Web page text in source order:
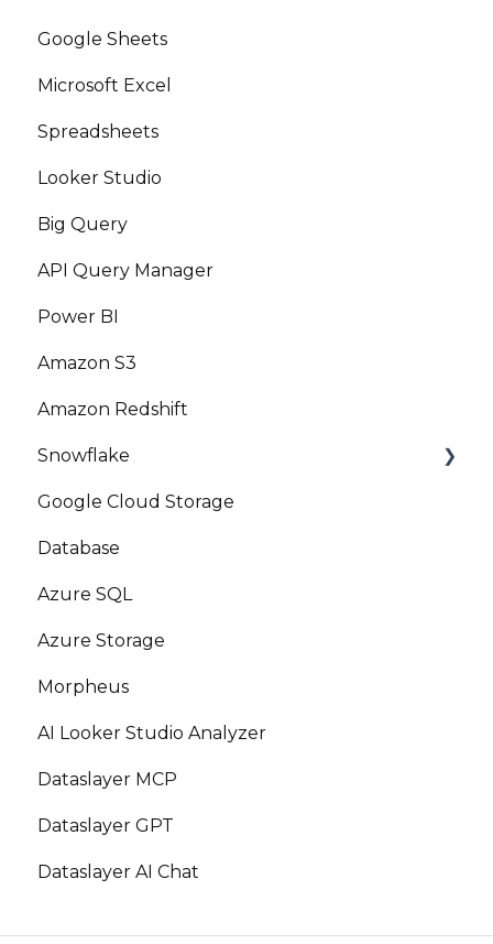
Google Sheets
Microsoft Excel
Spreadsheets
Looker Studio
Big Query
API Query Manager
Power BI
Amazon S3
Amazon Redshift
Snowflake
Marketplace
Google Cloud Storage
Database
Azure SQL
Azure Storage
Morpheus
AI Looker Studio Analyzer
Dataslayer MCP
Dataslayer GPT
Dataslayer AI Chat